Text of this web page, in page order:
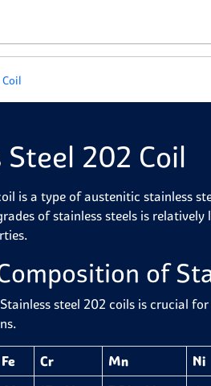
Steel 202 Coil
is a type of austenitic stainless
of stainless steels is
of
steel 202 coils is crucial
Fe Cr Mn Ni